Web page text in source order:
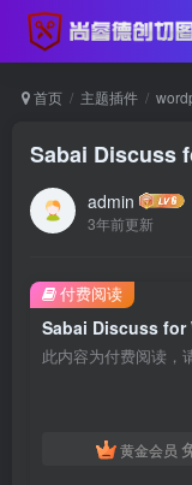
首页 主题插件
Sabai Discuss
admin
3年前更新
Sabai Discuss for
此内容为付费阅读，
黄金会员
付费阅读